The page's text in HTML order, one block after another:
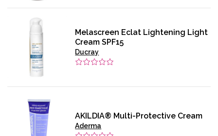
Melascreen Eclat Lightening Light
Cream SPF15
Ducray
AKILDIA® Multi-Protective Cream
Aderma